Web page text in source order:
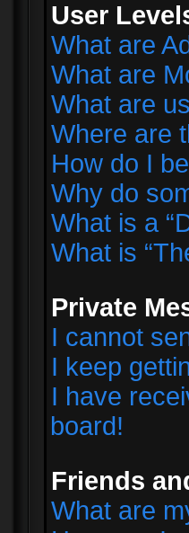
User
What are
What are
What are
Where are
How do I
Why do
What is a
What is
Private
I cannot
I keep
I have
board!
Friends
What are